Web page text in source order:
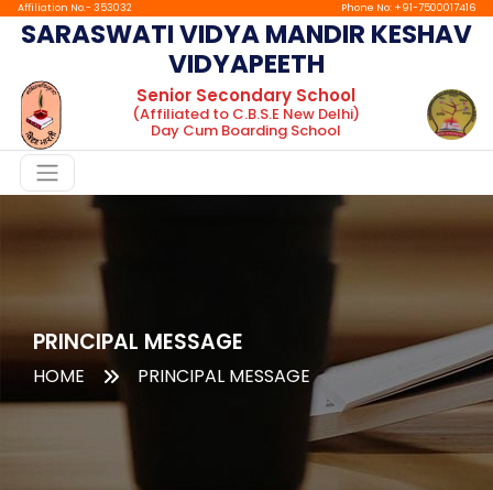
Affiliation No.- 353032 Phone No: +91-7500017416
SARASWATI VIDYA MANDIR KESHAV
VIDYAPEETH
Senior Secondary School
(Affiliated to C.B.S.E New Delhi)
Day Cum Boarding School
Home
About
Chairman
Message
Message
Gallery
Boarding
PRINCIPAL MESSAGE
HOME PRINCIPAL MESSAGE